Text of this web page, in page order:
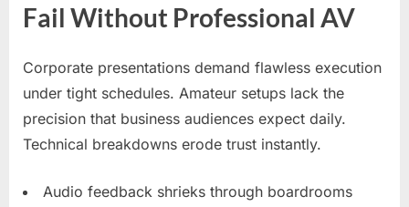
Fail Without Professional AV
Corporate presentations demand flawless execution
under tight schedules. Amateur setups lack the
precision that business audiences expect daily.
Technical breakdowns erode trust instantly.
Audio feedback shrieks through boardrooms